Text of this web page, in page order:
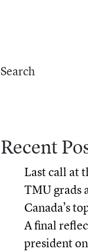
Search
Recent
Last call at
TMU grads
Canada’s
A final
president